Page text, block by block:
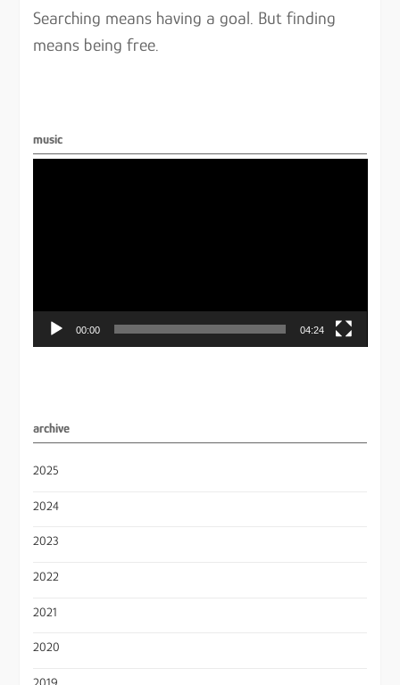
Searching means having a goal. But finding
means being free.
music
00:00 04:24
archive
2025
2024
2023
2022
2021
2020